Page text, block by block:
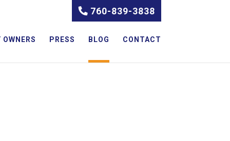
760-839-3838
PRESS BLOG CONTACT